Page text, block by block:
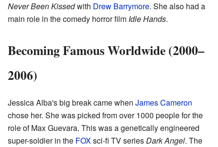
Never Been Kissedwith Drew Barrymore. She also had a
main role in the comedy horror film Idle Hands.
Becoming Famous Worldwide (2000–
2006)
Jessica Alba's big break came when James Cameron
chose her. She was picked from over 1000 people for the
role of Max Guevara. This was a genetically engineered
super-soldier in the FOXsci-fi TV seriesDark Angel. The